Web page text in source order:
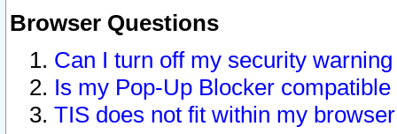
Browser Questions
Can I turn off my security
Is my Pop-Up Blocker
TIS does not fit within my